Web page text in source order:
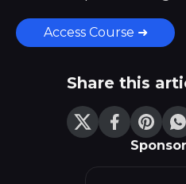
Access Course ➜
Share this